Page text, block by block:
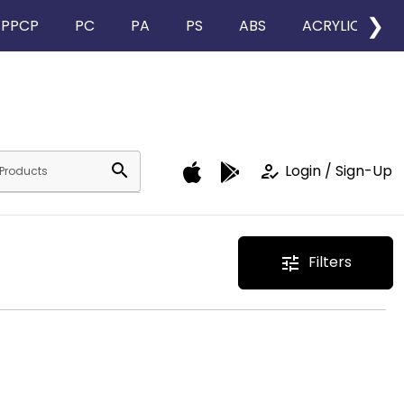
PPCP PC PA PS ABS ACRYLIC ❯
search how_to_reg Login / Sign-Up
tune Filters